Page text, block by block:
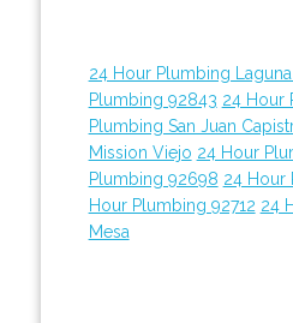
24 Hour Plumbing Laguna
Plumbing 92843 24 Hour
Plumbing San Juan
Mission Viejo 24 Hour
Plumbing 92698 24 Hour
Hour Plumbing 92712 24
Mesa